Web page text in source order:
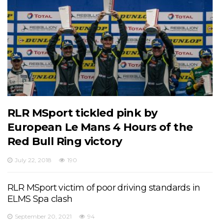
RLR MSport tickled pink by
European Le Mans 4 Hours of the
Red Bull Ring victory
July 22, 2018 190
RLR MSport victim of poor driving standards in
ELMS Spa clash
September 20, 2021 94